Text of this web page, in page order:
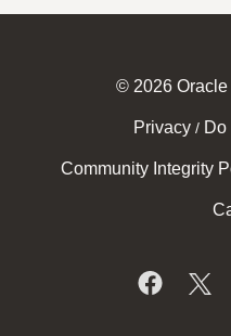
© 2026 Oracle
Privacy / Do
Community Integrity